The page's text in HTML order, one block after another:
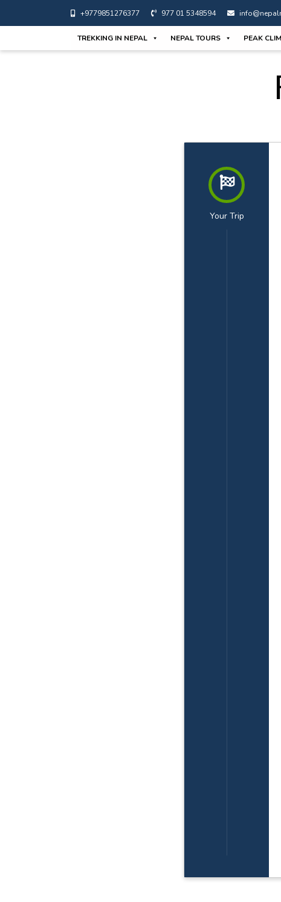
+9779851276377 977 01 5348594
TREKKING IN NEPAL NEPAL TOURS PEAK
Your Trip